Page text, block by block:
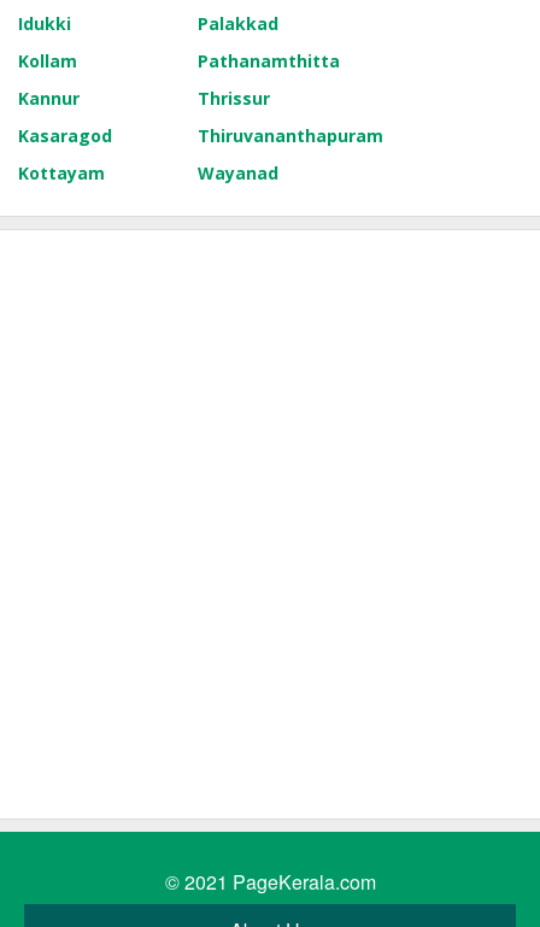
Idukki
Palakkad
Kollam
Pathanamthitta
Kannur
Thrissur
Kasaragod
Thiruvananthapuram
Kottayam
Wayanad
© 2021 PageKerala.com